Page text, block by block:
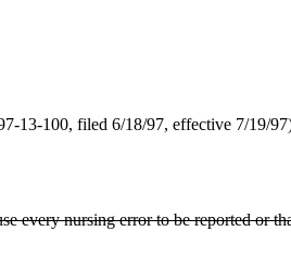
13-100, filed 6/18/97, effective 7/19/
every nursing error to be reported